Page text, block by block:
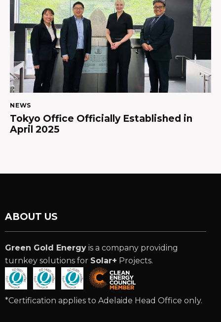
NEWS
Tokyo Office Officially Established in
April 2025
ABOUT US
Green Gold Energy is a company providing
turnkey solutions for Solar+ Projects.
*Certification applies to Adelaide Head Office only.